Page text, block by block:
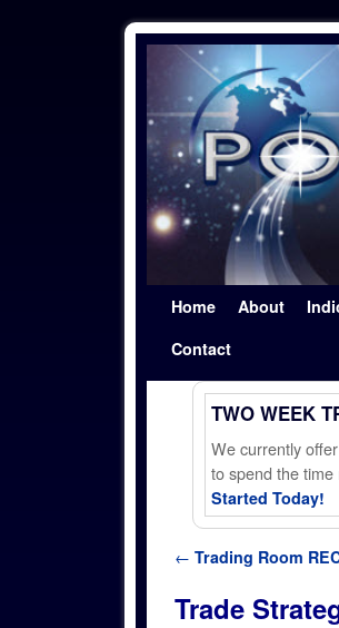
Home About
Contact
TWO WEEK
We currently
to spend the
Started Today!
Post navigation
← Trading Room
Trade